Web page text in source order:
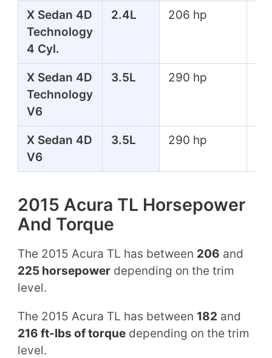
X Sedan 4D
Technology
4 Cyl.
2.4L 206 hp
X Sedan 4D
Technology
V6
3.5L 290 hp
X Sedan 4D
V6
3.5L 290 hp
2015 Acura TL Horsepower
And Torque
The 2015 Acura TL has between 206 and
225 horsepowerdepending on the trim
level.
The 2015 Acura TL has between 182 and
216 ft-lbs of torquedepending on the trim
level.